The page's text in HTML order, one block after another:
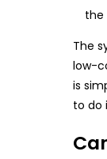
the
The
low-
is
to do